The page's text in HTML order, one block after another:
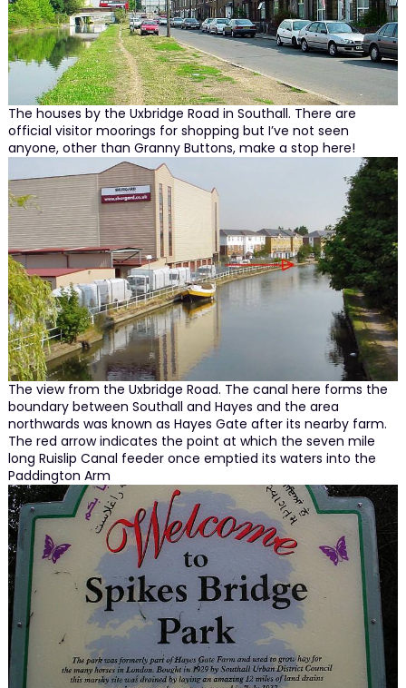
The houses by the Uxbridge Road in Southall. There are
official visitor moorings for shopping but I’ve not seen
anyone, other than Granny Buttons, make a stop here!
The view from the Uxbridge Road. The canal here forms the
boundary between Southall and Hayes and the area
northwards was known as Hayes Gate after its nearby farm.
The red arrow indicates the point at which the seven mile
long Ruislip Canal feeder once emptied its waters into the
Paddington Arm